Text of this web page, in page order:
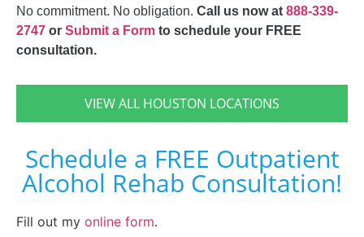
No commitment. No obligation. Call us now at 888-339-
2747 or Submit a Form to schedule your FREE
consultation.
VIEW ALL HOUSTON LOCATIONS
Schedule a FREE Outpatient
Alcohol Rehab Consultation!
Fill out my online form.